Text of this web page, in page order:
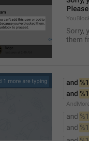
Sorry,
them
and
and
and
and